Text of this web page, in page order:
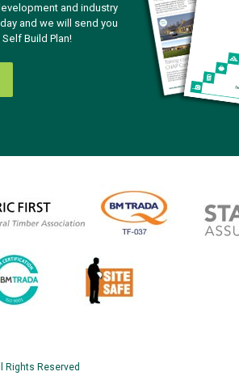
and industry
and we will send you
Self Build Plan!
Rights Reserved